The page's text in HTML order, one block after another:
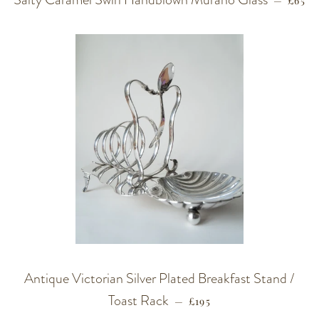
Antique Victorian Silver Plated Breakfast Stand /
Toast Rack — REGULAR PRICE
£195